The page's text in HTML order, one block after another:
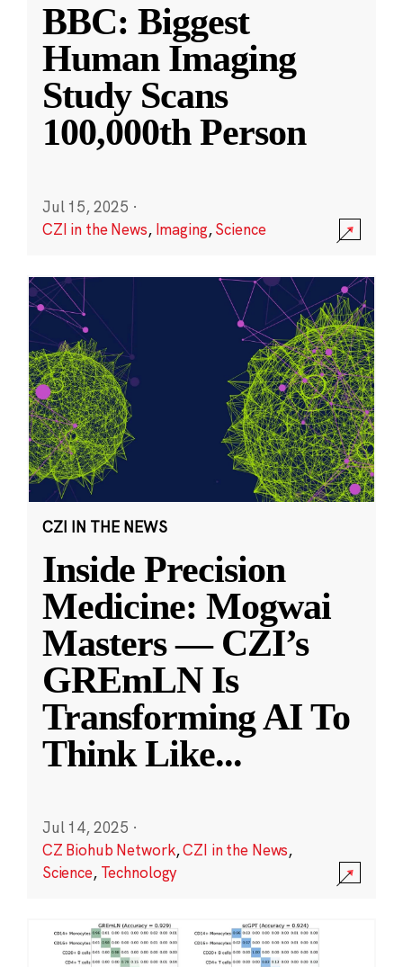
BBC: Biggest
Human Imaging
Study Scans
100,000th Person
Jul 15, 2025 ·
CZI in the News, Imaging,Science
CZI IN THE NEWS
Inside Precision
Medicine: Mogwai
Masters — CZI’s
GREmLN Is
Transforming AI To
Think Like...
Jul 14, 2025 ·
CZ Biohub Network,CZI in the News,
Science, Technology